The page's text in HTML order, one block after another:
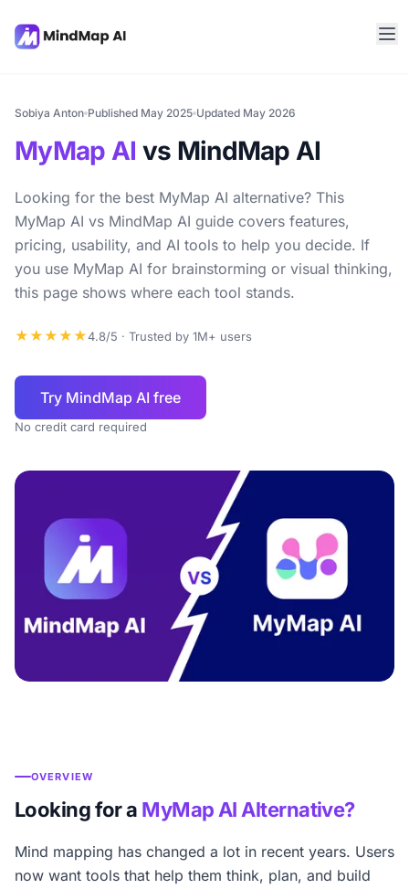
Sobiya Anton Published May 2025 Updated May 2026
MyMap AI vs MindMap AI
Looking for the best MyMap AI alternative? This
MyMap AI vs MindMap AI guide covers features,
pricing, usability, and AI tools to help you decide. If
you use MyMap AI for brainstorming or visual thinking,
this page shows where each tool stands.
★★★★★4.8/5 · Trusted by 1M+ users
Try MindMap AI free
No credit card required
OVERVIEW
Looking for a MyMap AI Alternative?
Mind mapping has changed a lot in recent years. Users
now want tools that help them think, plan, and build